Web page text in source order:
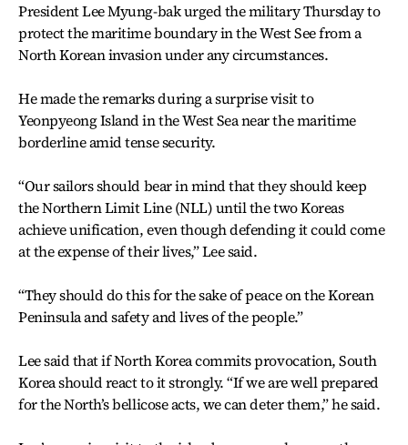
President Lee Myung-bak urged the military Thursday to
protect the maritime boundary in the West See from a
North Korean invasion under any circumstances.
He made the remarks during a surprise visit to
Yeonpyeong Island in the West Sea near the maritime
borderline amid tense security.
“Our sailors should bear in mind that they should keep
the Northern Limit Line (NLL) until the two Koreas
achieve unification, even though defending it could come
at the expense of their lives,” Lee said.
“They should do this for the sake of peace on the Korean
Peninsula and safety and lives of the people.”
Lee said that if North Korea commits provocation, South
Korea should react to it strongly. “If we are well prepared
for the North’s bellicose acts, we can deter them,” he said.